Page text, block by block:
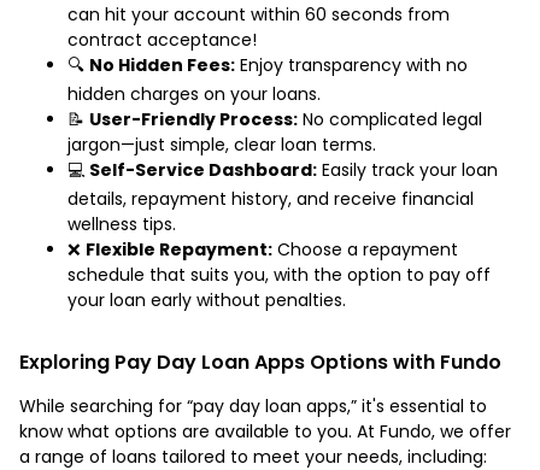
can hit your account within 60 seconds from
contract acceptance!
🔍 No Hidden Fees: Enjoy transparency with no
hidden charges on your loans.
📝 User-Friendly Process: No complicated legal
jargon—just simple, clear loan terms.
💻 Self-Service Dashboard: Easily track your loan
details, repayment history, and receive financial
wellness tips.
❌ Flexible Repayment: Choose a repayment
schedule that suits you, with the option to pay off
your loan early without penalties.
Exploring Pay Day Loan Apps Options with Fundo
While searching for “pay day loan apps,” it's essential to
know what options are available to you. At Fundo, we offer
a range of loans tailored to meet your needs, including: